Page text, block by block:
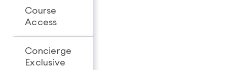
Course
Access
Concierge
Exclusive